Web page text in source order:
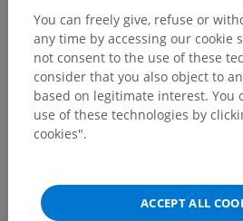
Brain> Longitudinal cerebral
Underlying structures:There are
children for this anatomical part
You can freely give, refuse or
any time by accessing our cookie
not consent to the use of these
consider that you also object to
based on legitimate interest. You
use of these technologies by
cookies".
ACCEPT ALL